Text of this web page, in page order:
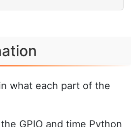
what each part of the
GPIO and time Python